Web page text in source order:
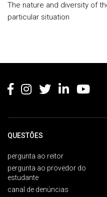
The nature and diversity of
particular situation
QUESTÕES
pergunta ao reitor
pergunta ao provedor do
estudante
canal de denúncias